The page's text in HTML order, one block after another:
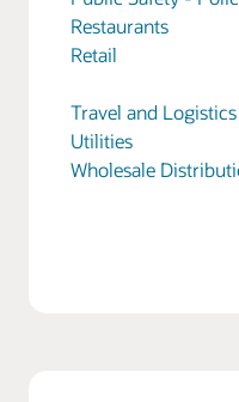
Restaurants
Retail
Travel and Logistics
Utilities
Wholesale